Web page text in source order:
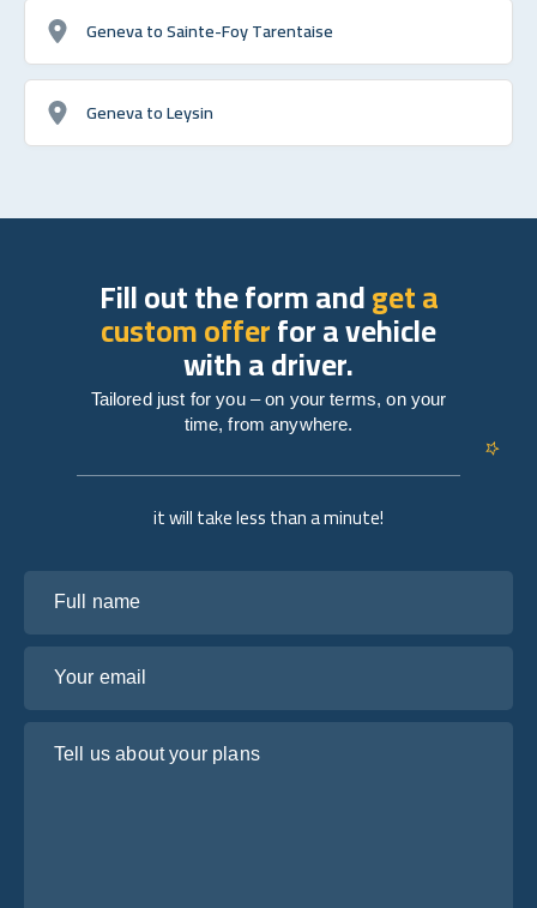
Geneva to Sainte-Foy Tarentaise
Geneva to Leysin
it will take less than a minute!
Fill out the form andget a
custom offerfor a vehicle
with a driver.
Tailored just for you – on your terms, on your
time, from anywhere.